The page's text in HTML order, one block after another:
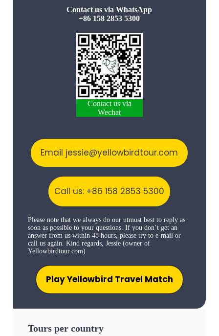
Tours per country
Contact us via WhatsApp
+86 158 2853 5300
Contact us via
Wechat
Email jessie@yellowbirdtour.com
Call us: +86 158 2853 5300
Please note that we always do our utmost best to reply as
soon as possible to your questions. If you don’t get an
answer from us within 48 hours, please try to e-mail or
call us again. Kind regards, Jessie (owner of
Yellowbirdtour.com)
Play Yellowbird Travel Match